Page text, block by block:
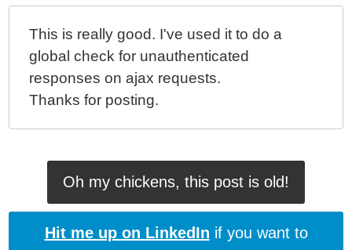
This is really good. I've used it to do a
global check for unauthenticated
responses on ajax requests.
Thanks for posting.
Oh my chickens, this post is old!
Hit me up on LinkedIn if you want to